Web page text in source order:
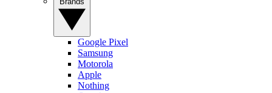
Google Pixel
Samsung
Motorola
Apple
Nothing